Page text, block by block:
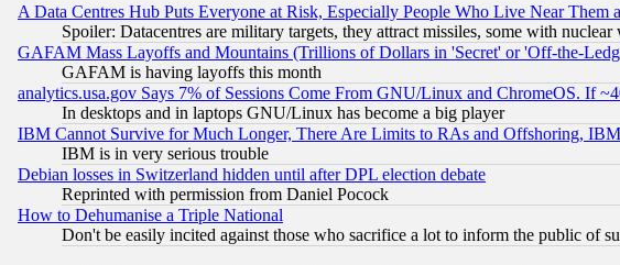
A Data Centres Hub Puts Everyone at Risk, Especially People Who Live Near Them
Spoiler: Datacentres are military targets, they attract missiles, some with nuclear
GAFAM Mass Layoffs and Mountains (Trillions of Dollars in 'Secret' or 'Off-the-
GAFAM is having layoffs this month
analytics.usa.gov Says 7% of Sessions Come From GNU/Linux and ChromeOS. If
In desktops and in laptops GNU/Linux has become a big player
IBM Cannot Survive for Much Longer, There Are Limits to RAs and Offshoring,
IBM is in very serious trouble
Debian losses in Switzerland hidden until after DPL election debate
Reprinted with permission from Daniel Pocock
How to Dehumanise a Triple National
Don't be easily incited against those who sacrifice a lot to inform the public of